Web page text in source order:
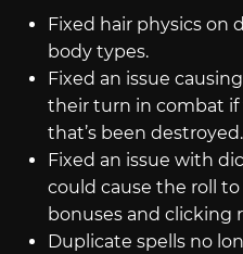
Fixed hair physics on
body types.
Fixed an issue
their turn in combat if
that’s been destroyed.
Fixed an issue with
could cause the roll
bonuses and clicking
Duplicate spells no